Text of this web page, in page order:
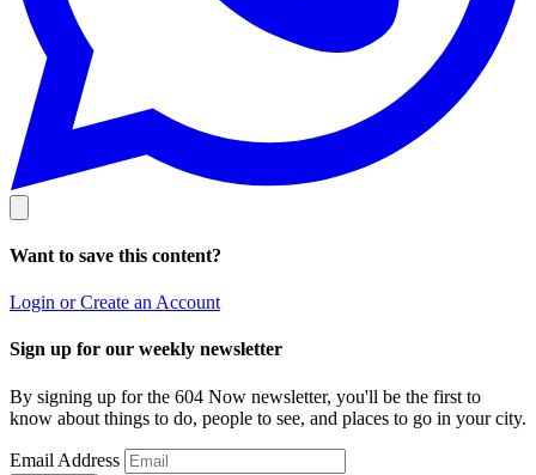
Want to save this content?
Login or Create an Account
Sign up for our weekly newsletter
By signing up for the 604 Now newsletter, you'll be the first to
know about things to do, people to see, and places to go in your city.
Email Address